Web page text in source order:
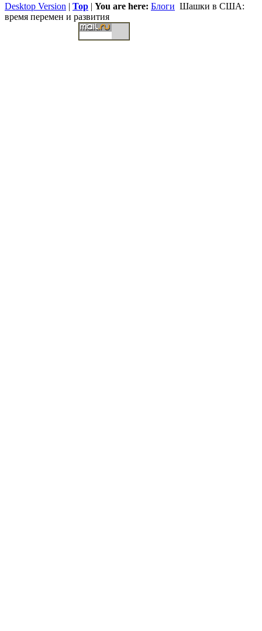
Desktop Version | Top | You are here: Блоги Шашки в США:
время перемен и развития